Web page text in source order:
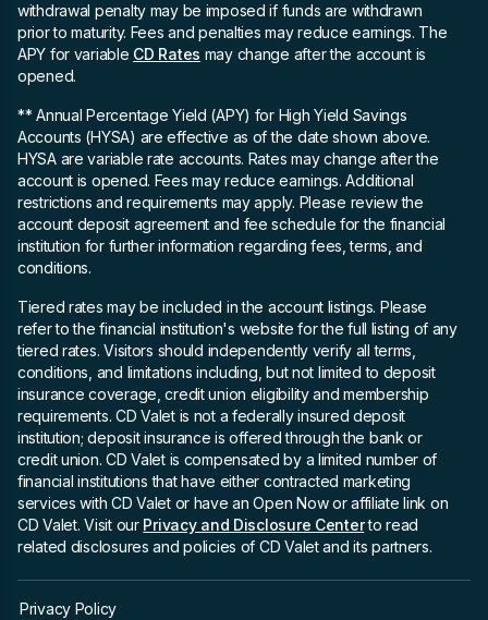
withdrawal penalty may be imposed if funds are withdrawn
prior to maturity. Fees and penalties may reduce earnings. The
APY for variable CD Rates may change after the account is
opened.
** Annual Percentage Yield (APY) for High Yield Savings
Accounts (HYSA) are effective as of the date shown above.
HYSA are variable rate accounts. Rates may change after the
account is opened. Fees may reduce earnings. Additional
restrictions and requirements may apply. Please review the
account deposit agreement and fee schedule for the financial
institution for further information regarding fees, terms, and
conditions.
Tiered rates may be included in the account listings. Please
refer to the financial institution's website for the full listing of any
tiered rates. Visitors should independently verify all terms,
conditions, and limitations including, but not limited to deposit
insurance coverage, credit union eligibility and membership
requirements. CD Valet is not a federally insured deposit
institution; deposit insurance is offered through the bank or
credit union. CD Valet is compensated by a limited number of
financial institutions that have either contracted marketing
services with CD Valet or have an Open Now or affiliate link on
CD Valet. Visit our Privacy and Disclosure Centerto read
related disclosures and policies of CD Valet and its partners.
Privacy Policy